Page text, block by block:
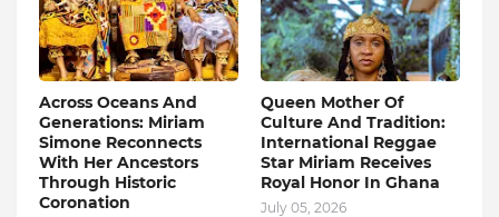
Across Oceans And
Generations: Miriam
Simone Reconnects
With Her Ancestors
Through Historic
Coronation
Queen Mother Of
Culture And Tradition:
International Reggae
Star Miriam Receives
Royal Honor In Ghana
July 05, 2026